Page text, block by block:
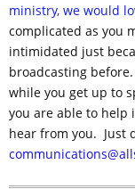
ministry, we would
complicated as you
intimidated just
broadcasting
while you get up to
you are able to help
hear from you. Just